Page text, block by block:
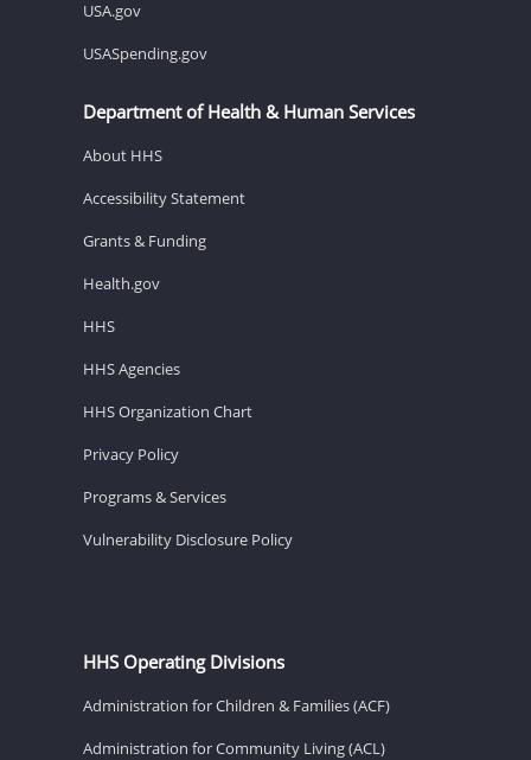
USA.gov
USASpending.gov
Department of Health & Human Services
About HHS
Accessibility Statement
Grants & Funding
Health.gov
HHS
HHS Agencies
HHS Organization Chart
Privacy Policy
Programs & Services
Vulnerability Disclosure Policy
HHS Operating Divisions
Administration for Children & Families (ACF)
Administration for Community Living (ACL)